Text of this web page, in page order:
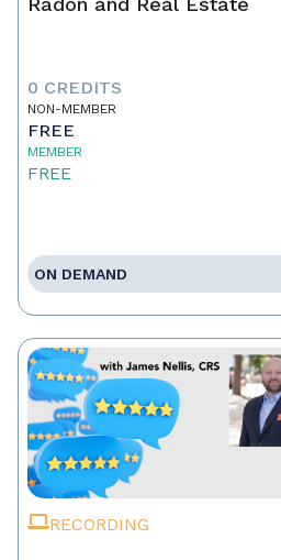
0 CREDITS
NON-MEMBER
FREE
MEMBER
FREE
ON DEMAND
RECORDING